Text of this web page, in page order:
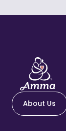
About Us